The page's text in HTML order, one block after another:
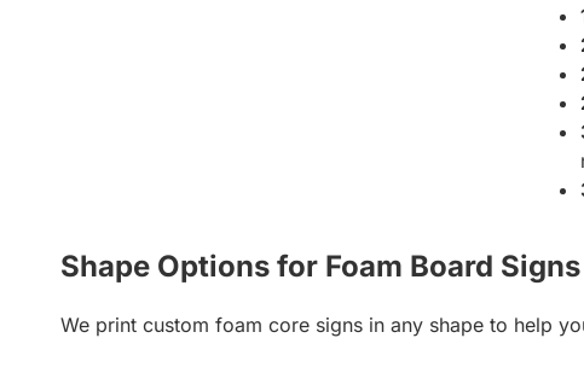
Shape Options for Foam Board Signs
We print custom foam core signs in any shape to help